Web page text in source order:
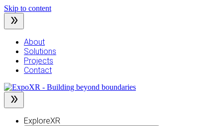
Skip to content
About
Solutions
Projects
Contact
ExploreXR